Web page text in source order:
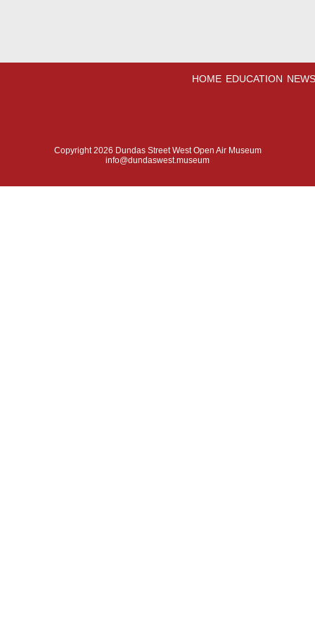
HOME EDUCATION
Copyright 2026 Dundas Street West Open Air Museum
info@dundaswest.museum